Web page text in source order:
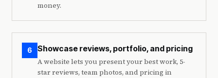
money.
6
Showcase reviews, portfolio, and pricing
A website lets you present your best work, 5-
star reviews, team photos, and pricing in